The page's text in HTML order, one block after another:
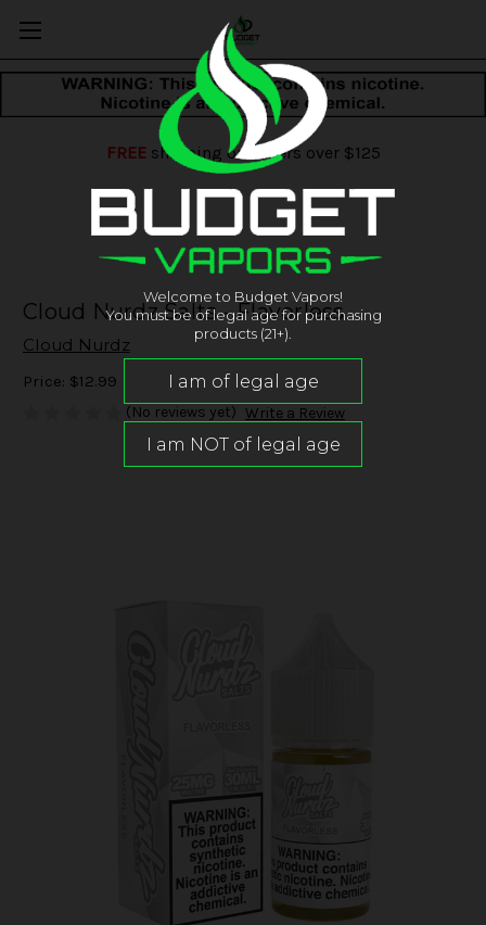
FREEshipping on orders over $125
Cloud Nurdz Salts - Flavorless
Cloud Nurdz
Price: $12.99
(No reviews yet) Write a Review
Welcome to Budget Vapors!
You must be of legal age for purchasing
products (21+).